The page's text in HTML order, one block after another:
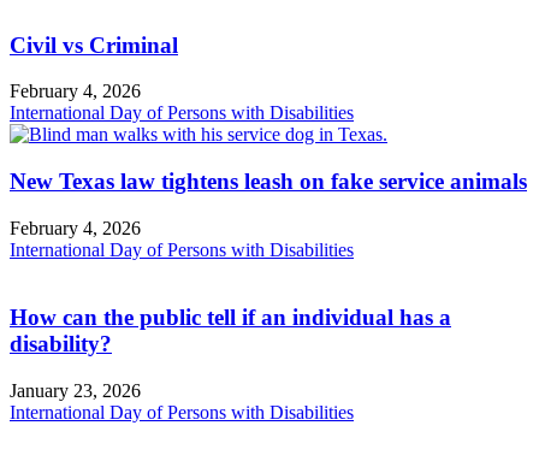
Civil vs Criminal
February 4, 2026
International Day of Persons with Disabilities
New Texas law tightens leash on fake service animals
February 4, 2026
International Day of Persons with Disabilities
How can the public tell if an individual has a
disability?
January 23, 2026
International Day of Persons with Disabilities